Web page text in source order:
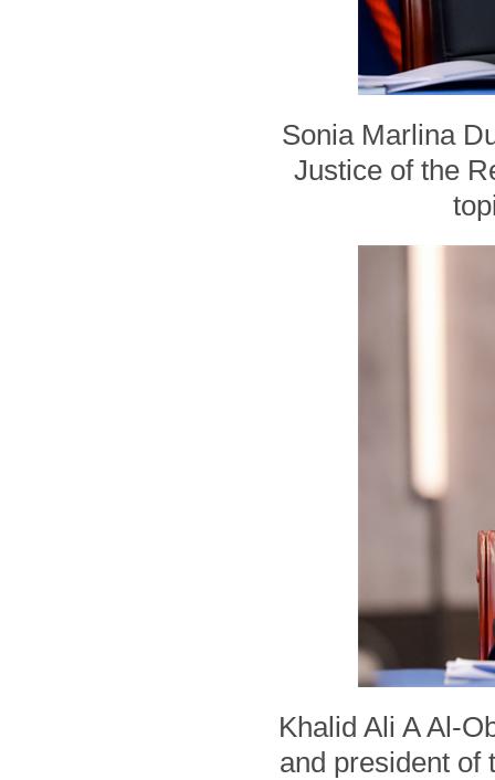
Sonia Marlina
Justice of the
Khalid Ali A Al-
and president of